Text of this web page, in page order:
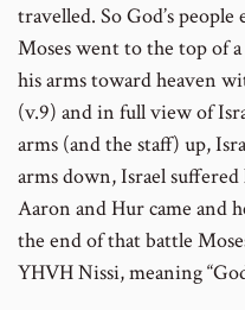
travelled. So God’s
Moses went to the top of
his arms toward heaven
(v.9) and in full view of
arms (and the staff) up,
arms down, Israel suffered
Aaron and Hur came and
the end of that battle
YHVH Nissi, meaning